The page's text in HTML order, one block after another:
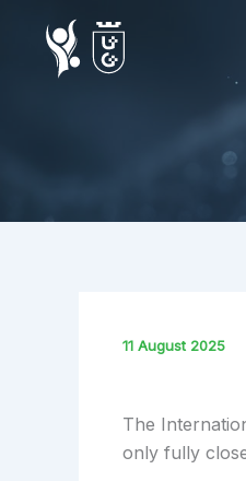
content
11 August 2025
The
only fully